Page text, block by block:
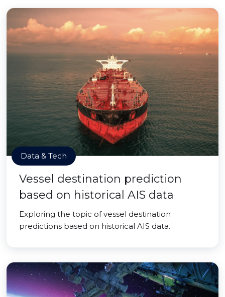
Data & Tech
Vessel destination prediction
based on historical AIS data
Exploring the topic of vessel destination
predictions based on historical AIS data.